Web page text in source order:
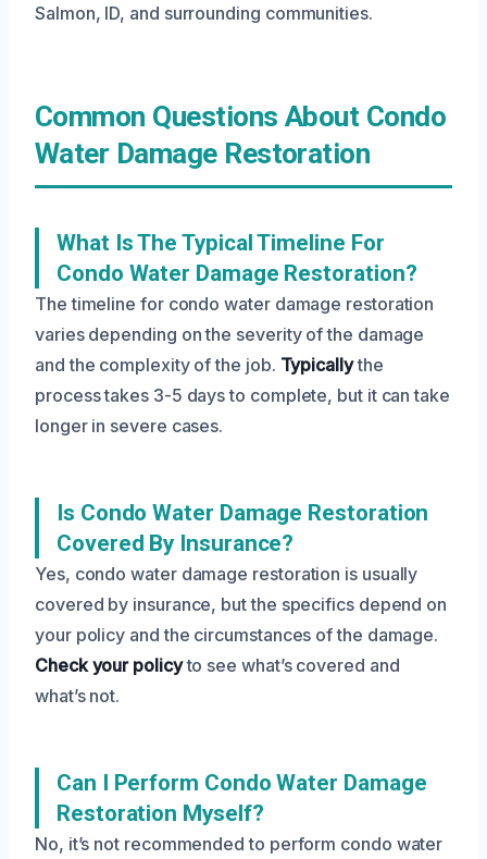
Salmon, ID, and surrounding communities.
Common Questions About Condo
Water Damage Restoration
What Is The Typical Timeline For
Condo Water Damage Restoration?
The timeline for condo water damage restoration
varies depending on the severity of the damage
and the complexity of the job. Typicallythe
process takes 3-5 days to complete, but it can take
longer in severe cases.
Is Condo Water Damage Restoration
Covered By Insurance?
Yes, condo water damage restoration is usually
covered by insurance, but the specifics depend on
your policy and the circumstances of the damage.
Check your policyto see what’s covered and
what’s not.
Can I Perform Condo Water Damage
Restoration Myself?
No, it’s not recommended to perform condo water